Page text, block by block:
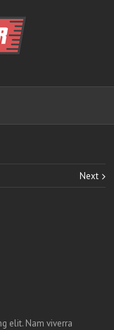
Next
elit. Nam viverra